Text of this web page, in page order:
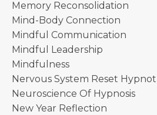
Memory Reconsolidation
Mind-Body Connection
Mindful Communication
Mindful Leadership
Mindfulness
Nervous System Reset
Neuroscience Of Hypnosis
New Year Reflection